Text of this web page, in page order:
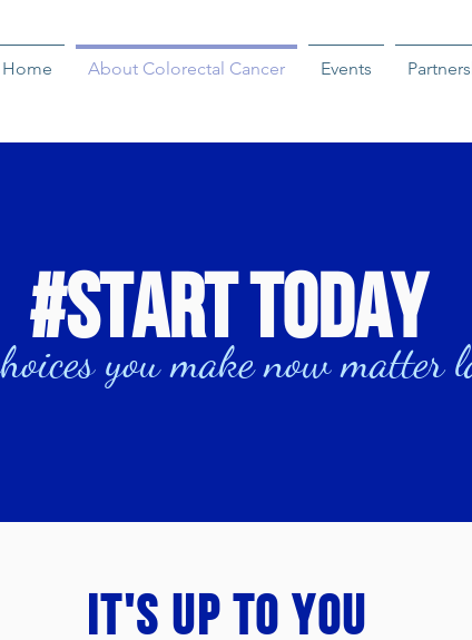
Home About Colorectal Cancer Events
#start today
you make now matter
it's up to you